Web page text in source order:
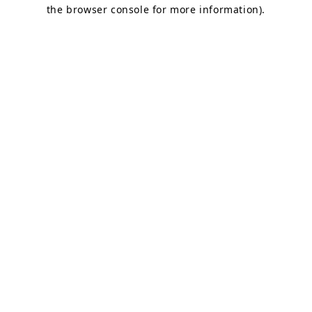
the browser console for more information).